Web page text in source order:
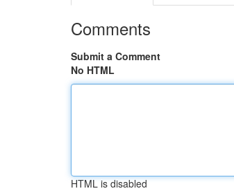
Comments
Submit a Comment
No HTML
HTML is disabled